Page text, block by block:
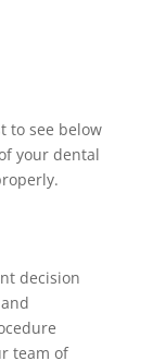
to see below
your dental
decision
team of